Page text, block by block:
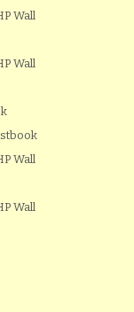
Wall
Wall
Wall
Wall